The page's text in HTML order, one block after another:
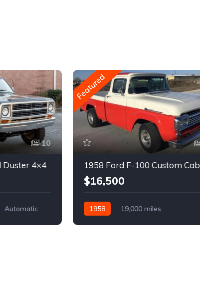
10
Duster 4×4
Automatic
Featured
1958 Ford F-100 Custom Cab
$16,500
1958
19,000 miles